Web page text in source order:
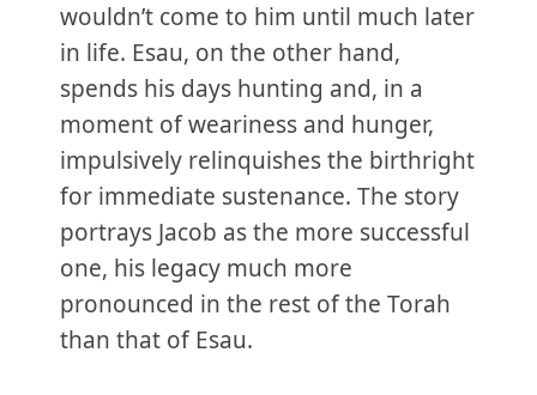
wouldn’t come to him until much later
in life. Esau, on the other hand,
spends his days hunting and, in a
moment of weariness and hunger,
impulsively relinquishes the birthright
for immediate sustenance. The story
portrays Jacob as the more successful
one, his legacy much more
pronounced in the rest of the Torah
than that of Esau.